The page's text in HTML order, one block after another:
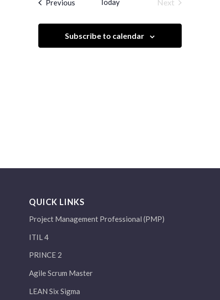
Navigation
Previous Today
Next
Subscribe to calendar
QUICK LINKS
Project Management Professional (PMP)
ITIL 4
PRINCE 2
Agile Scrum Master
LEAN Six Sigma